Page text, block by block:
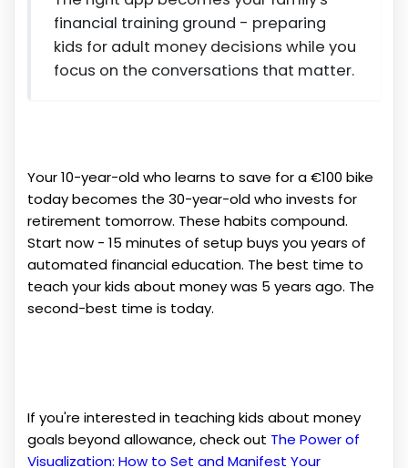
financial training ground - preparing
kids for adult money decisions while you
focus on the conversations that matter.
Your 10-year-old who learns to save for a €100 bike
today becomes the 30-year-old who invests for
retirement tomorrow. These habits compound.
Start now - 15 minutes of setup buys you years of
automated financial education. The best time to
teach your kids about money was 5 years ago. The
second-best time is today.
If you're interested in teaching kids about money
goals beyond allowance, check out The Power of
Visualization: How to Set and Manifest Your